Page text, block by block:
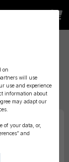
on
will use
use and experience
information about
may adapt our
of your data, or,
and
Pack -